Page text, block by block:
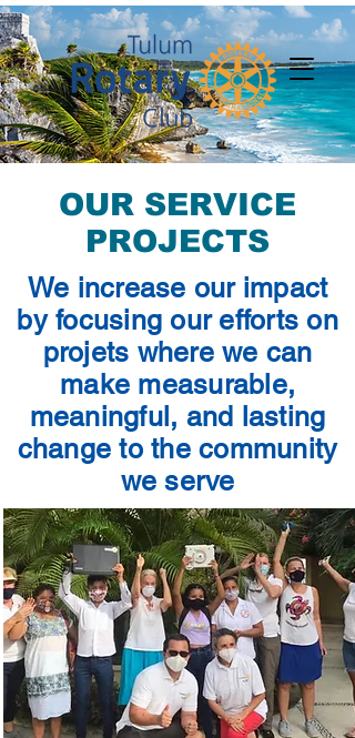
OUR SERVICE
PROJECTS
We increase our impact
by focusing our efforts on
projets where we can
make measurable,
meaningful, and lasting
change to the community
we serve